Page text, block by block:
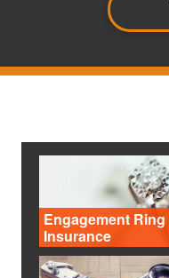
Engagement Ring
Insurance